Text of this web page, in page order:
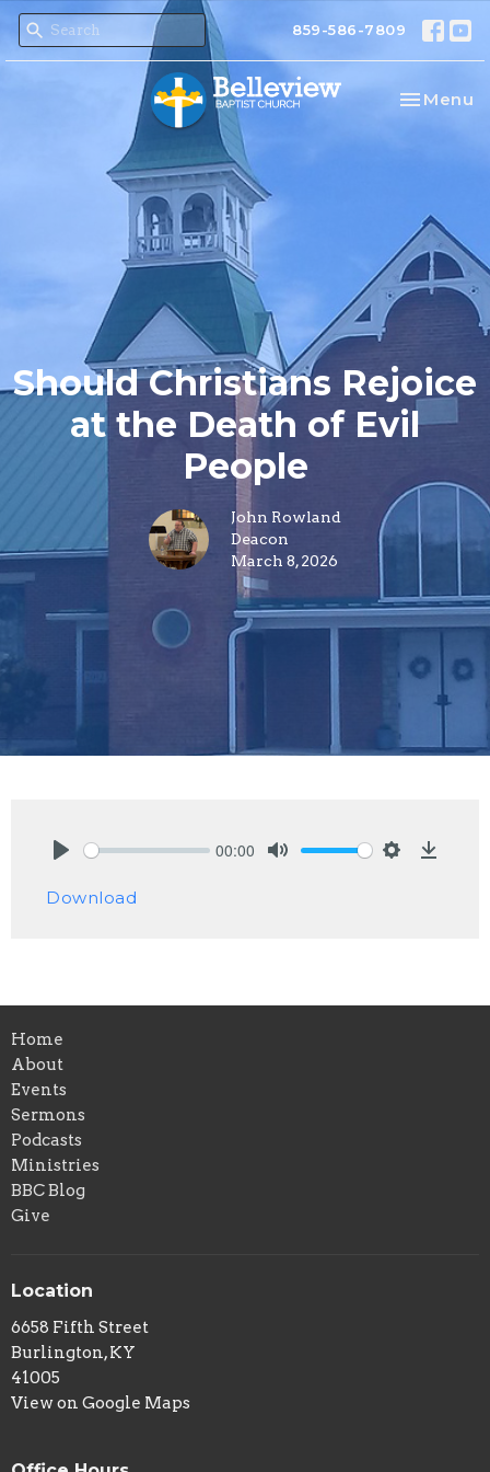
859-586-7809
Toggle
Menu
Should Christians Rejoice
at the Death of Evil
People
John Rowland
Deacon
March 8, 2026
00:00
Download
Home
About
Events
Sermons
Podcasts
Ministries
BBC Blog
Give
Location
6658 Fifth Street
Burlington, KY
41005
View on Google Maps